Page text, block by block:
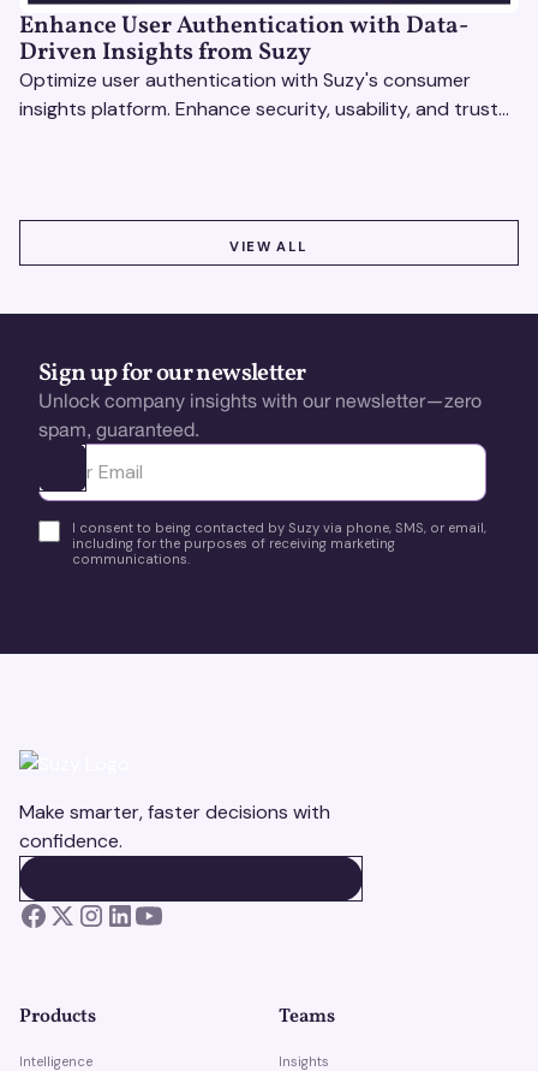
Enhance User Authentication with Data-
Driven Insights from Suzy
Optimize user authentication with Suzy's consumer
insights platform. Enhance security, usability, and trust
VIEW ALL
Sign up for our newsletter
Unlock company insights with our newsletter—zero
spam, guaranteed.
Ota yhteyttä
I consent to being contacted by Suzy via phone, SMS, or email,
including for the purposes of receiving marketing
communications.
Make smarter, faster decisions with
confidence.
Products
Intelligence
Teams
Insights